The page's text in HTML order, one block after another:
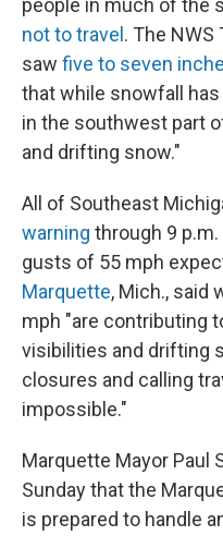
people in much of the
not to travel . The
saw five to seven
that while snowfall
in the southwest part
and drifting snow."
All of Southeast
warning through 9
gusts of 55 mph
Marquette, Mich., said
mph "are contributing
visibilities and drifting
closures and calling
impossible."
Marquette Mayor Paul
Sunday that the
is prepared to handle